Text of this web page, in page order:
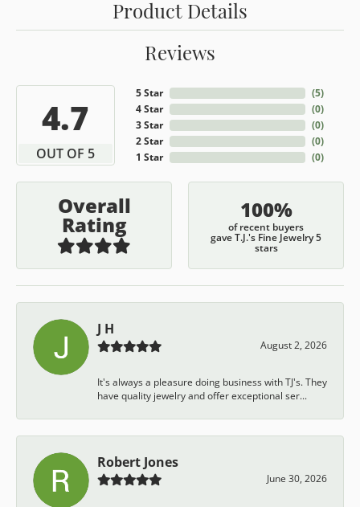
Product Details
Reviews
4.7
OUT OF 5
5 Star
4 Star
3 Star
2 Star
1 Star
(5)
(0)
(0)
(0)
(0)
Overall
Rating
100%
of recent buyers
gave T.J.'s Fine Jewelry 5
stars
J H
August 2, 2026
It's always a pleasure doing business with TJ's. They
have quality jewelry and offer exceptional ser...
Robert Jones
June 30, 2026